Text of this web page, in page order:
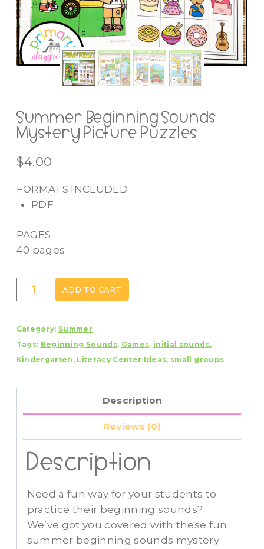
Summer Beginning Sounds
Mystery Picture Puzzles
$4.00
FORMATS INCLUDED
PDF
PAGES
40 pages
Summer
Beginning
Mystery
Picture
Puzzles
ADD TO CART
Category: Summer
Tags: Beginning Sounds, Games, initial sounds,
Kindergarten , Literacy Center Ideas, small groups
Description
Reviews (0)
Description
Need a fun way for your students to
practice their beginning sounds?
We’ve got you covered with these fun
summer beginning sounds mystery